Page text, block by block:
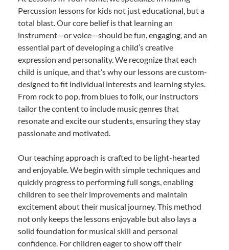
Percussion lessons for kids not just educational, but a
total blast. Our core belief is that learning an
instrument—or voice—should be fun, engaging, and an
essential part of developing a child’s creative
expression and personality. We recognize that each
child is unique, and that’s why our lessons are custom-
designed to fit individual interests and learning styles.
From rock to pop, from blues to folk, our instructors
tailor the content to include music genres that
resonate and excite our students, ensuring they stay
passionate and motivated.
Our teaching approach is crafted to be light-hearted
and enjoyable. We begin with simple techniques and
quickly progress to performing full songs, enabling
children to see their improvements and maintain
excitement about their musical journey. This method
not only keeps the lessons enjoyable but also lays a
solid foundation for musical skill and personal
confidence. For children eager to show off their